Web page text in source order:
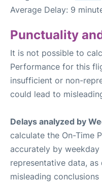
Average Delay: 9
Punctuality
It is not possible to
Performance for this
insufficient or non-
could lead to
Delays analyzed by
calculate the On-Time
accurately by
representative data,
misleading conclusions